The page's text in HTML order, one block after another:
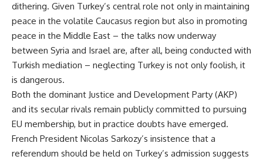
dithering. Given Turkey’s central role not only in maintaining
peace in the volatile Caucasus region but also in promoting
peace in the Middle East – the talks now underway
between Syria and Israel are, after all, being conducted with
Turkish mediation – neglecting Turkey is not only foolish, it
is dangerous.
Both the dominant Justice and Development Party (AKP)
and its secular rivals remain publicly committed to pursuing
EU membership, but in practice doubts have emerged.
French President Nicolas Sarkozy’s insistence that a
referendum should be held on Turkey’s admission suggests